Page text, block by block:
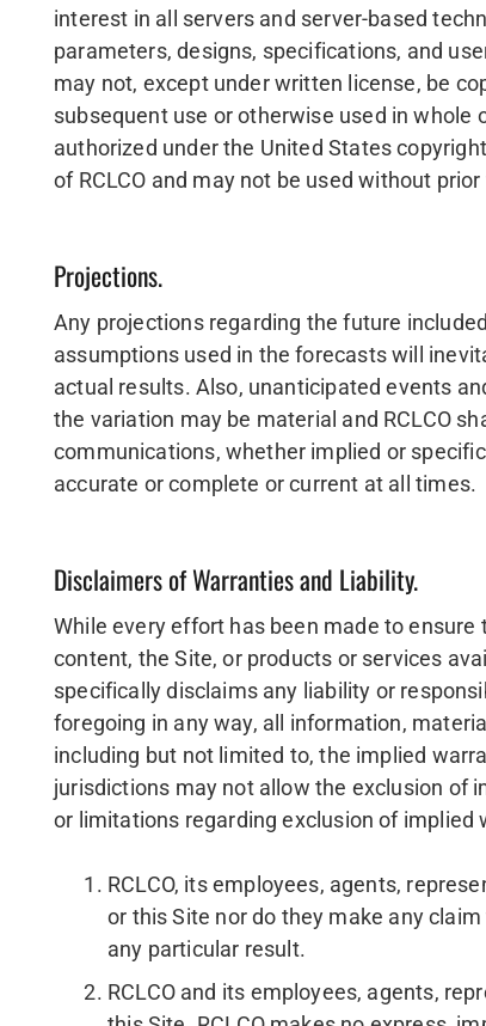
interest in all servers and server-based
parameters, designs, specifications, and
may not, except under written license, be
subsequent use or otherwise used in whole
authorized under the United States
of RCLCO and may not be used without
Projections.
Any projections regarding the future
assumptions used in the forecasts will
actual results. Also, unanticipated events
the variation may be material and RCLCO
communications, whether implied or
accurate or complete or current at all times.
Disclaimers of Warranties and Liability.
While every effort has been made to ensure
content, the Site, or products or services
specifically disclaims any liability or
foregoing in any way, all information,
including but not limited to, the implied
jurisdictions may not allow the exclusion of
or limitations regarding exclusion of implied
RCLCO, its employees, agents,
or this Site nor do they make any
any particular result.
RCLCO and its employees, agents,